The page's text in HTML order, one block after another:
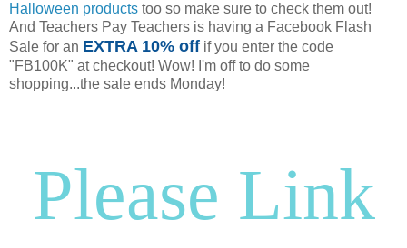
Halloween products too so make sure to check them out!
And Teachers Pay Teachers is having a Facebook Flash
Sale for an EXTRA 10% off if you enter the code
"FB100K" at checkout! Wow! I'm off to do some
shopping...the sale ends Monday!
Please Link